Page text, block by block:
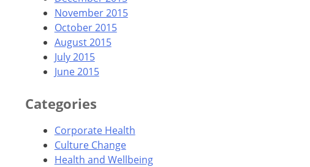
November 2015
October 2015
August 2015
July 2015
June 2015
Categories
Corporate Health
Culture Change
Health and Wellbeing